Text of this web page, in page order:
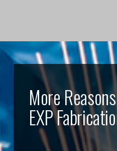
More
EXP